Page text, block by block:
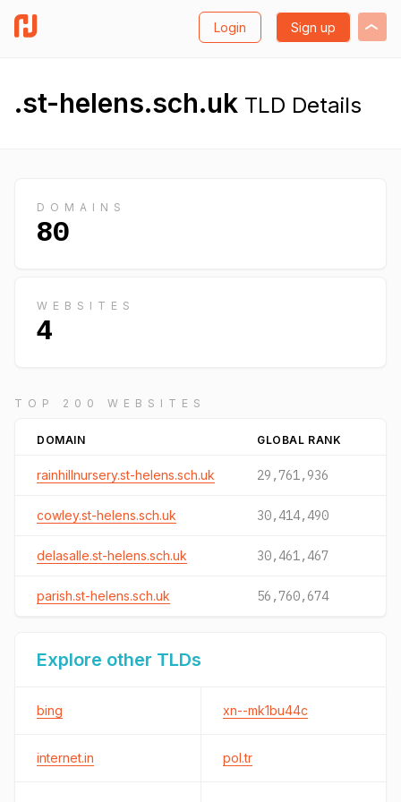
Login Sign up
.st-helens.sch.uk TLD Details
DOMAINS
80
WEBSITES
4
TOP 200 WEBSITES
DOMAIN GLOBAL RANK
rainhillnursery.st-helens.sch.uk 29,761,936
cowley.st-helens.sch.uk 30,414,490
delasalle.st-helens.sch.uk 30,461,467
parish.st-helens.sch.uk 56,760,674
Explore other TLDs
bing xn--mk1bu44c
internet.in pol.tr